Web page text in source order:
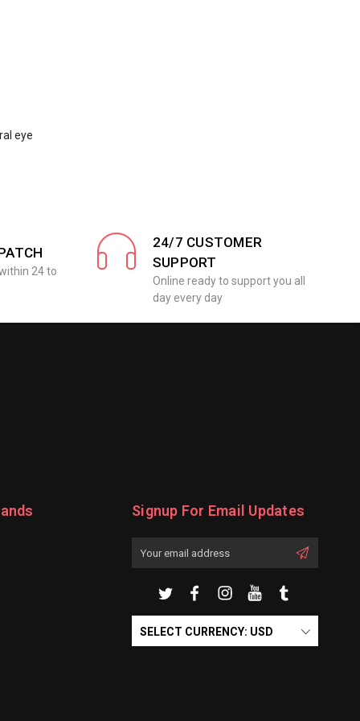
eye
24 to
24/7 CUSTOMER
SUPPORT
Online ready to support you all
day every day
Signup For Email Updates
SELECT CURRENCY: USD